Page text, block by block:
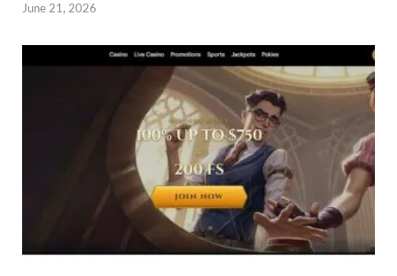
June 21, 2026